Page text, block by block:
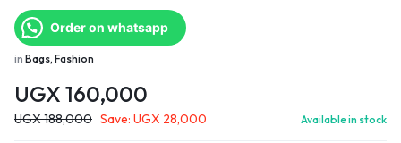
Order on whatsapp
in Bags, Fashion
UGX 160,000
UGX188,000 Save: UGX 28,000 Available in stock